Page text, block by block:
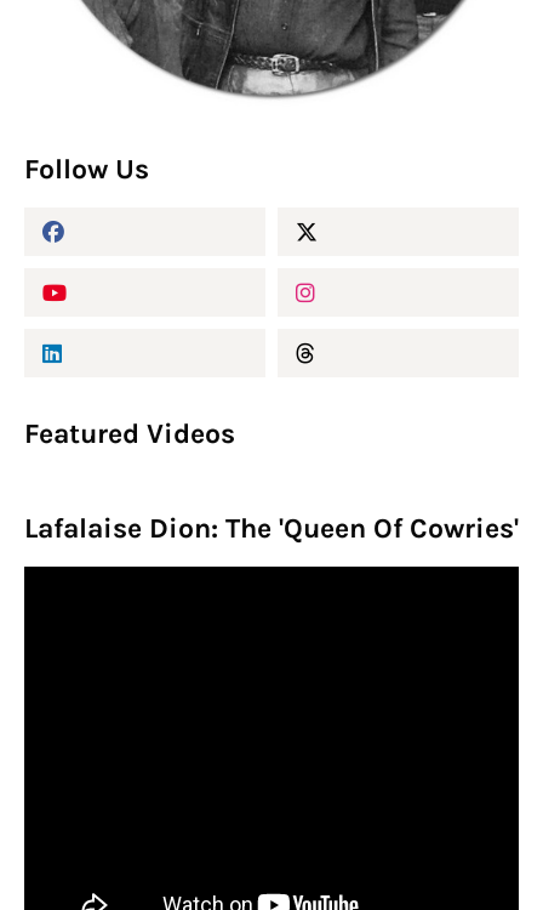
Follow Us
Featured Videos
Lafalaise Dion: The 'Queen Of Cowries'